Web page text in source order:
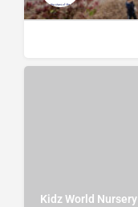
Kidz World Nursery